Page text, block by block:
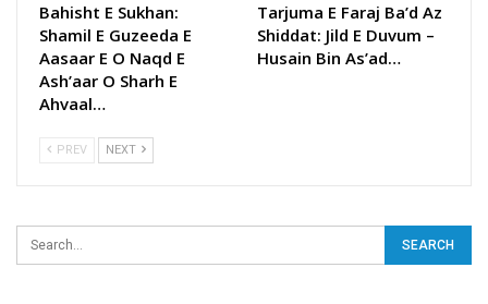
Bahisht E Sukhan:
Shamil E Guzeeda E
Aasaar E O Naqd E
Ash’aar O Sharh E
Ahvaal…
Tarjuma E Faraj Ba’d Az
Shiddat: Jild E Duvum –
Husain Bin As’ad…
PREV NEXT